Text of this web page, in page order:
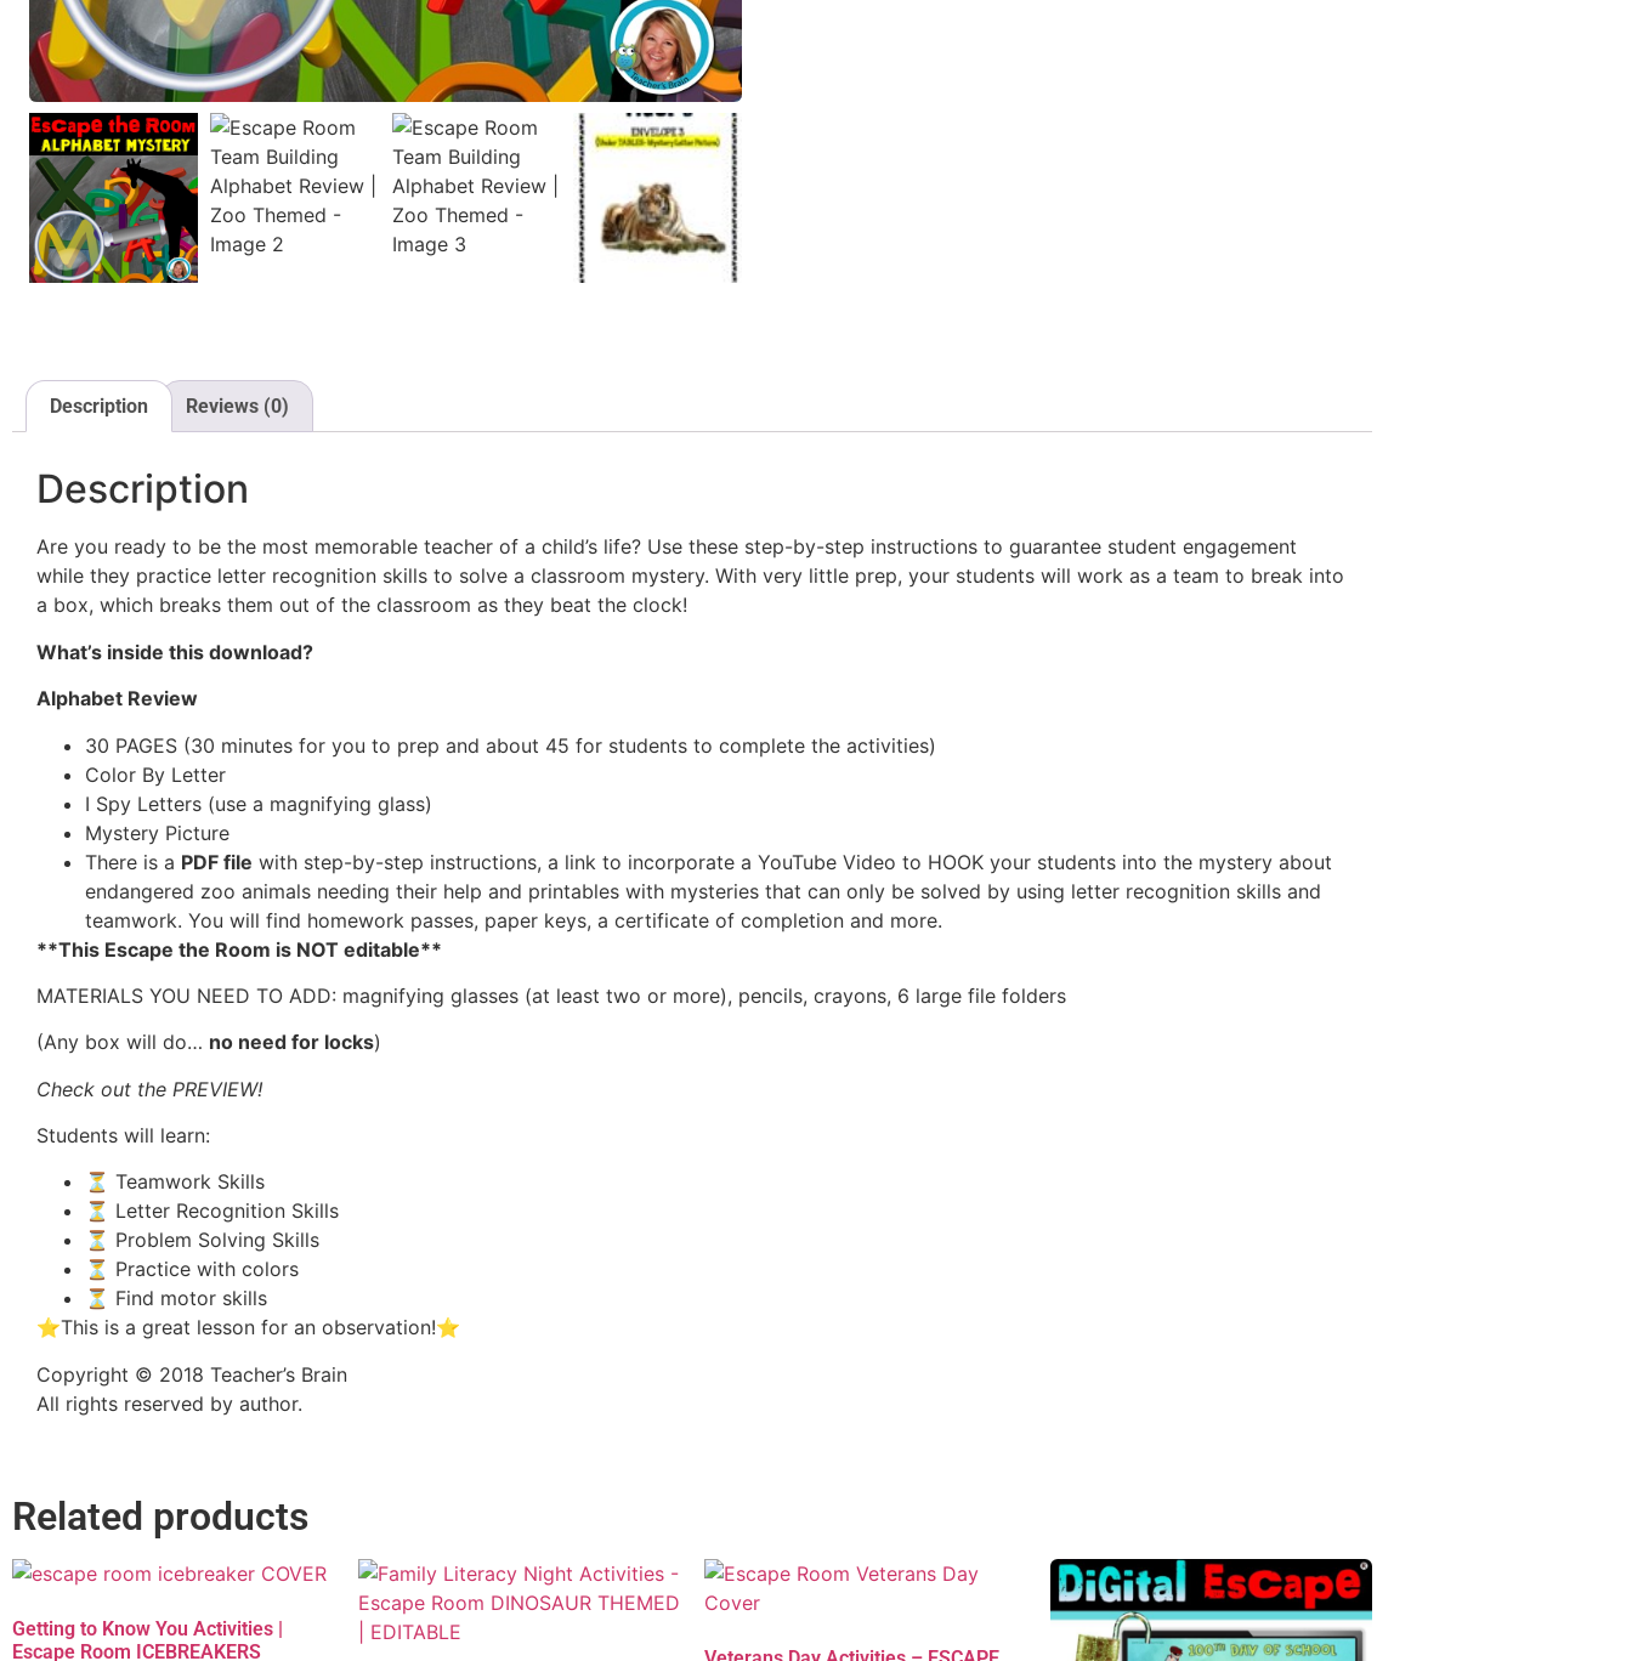
Description Reviews (0)
Description
Are you ready to be the most memorable teacher of a child’s life? Use these step-by-step instructions to guarantee student engagement
while they practice letter recognition skills to solve a classroom mystery. With very little prep, your students will work as a team to break into
a box, which breaks them out of the classroom as they beat the clock!
What’s inside this download?
Alphabet Review
30 PAGES (30 minutes for you to prep and about 45 for students to complete the activities)
Color By Letter
I Spy Letters (use a magnifying glass)
Mystery Picture
There is a PDF file with step-by-step instructions, a link to incorporate a YouTube Video to HOOK your students into the mystery about
endangered zoo animals needing their help and printables with mysteries that can only be solved by using letter recognition skills and
teamwork. You will find homework passes, paper keys, a certificate of completion and more.
**This Escape the Room is NOT editable**
MATERIALS YOU NEED TO ADD: magnifying glasses (at least two or more), pencils, crayons, 6 large file folders
(Any box will do… no need for locks)
Check out the PREVIEW!
Students will learn:
⏳ Teamwork Skills
⏳ Letter Recognition Skills
⏳ Problem Solving Skills
⏳ Practice with colors
⏳ Find motor skills
⭐This is a great lesson for an observation!⭐
Copyright © 2018 Teacher’s Brain
All rights reserved by author.
Related products
Getting to Know You Activities |
Escape Room ICEBREAKERS